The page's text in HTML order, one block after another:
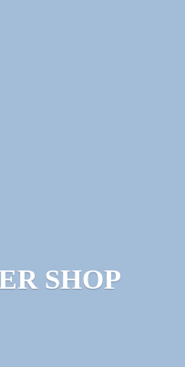
SHOP